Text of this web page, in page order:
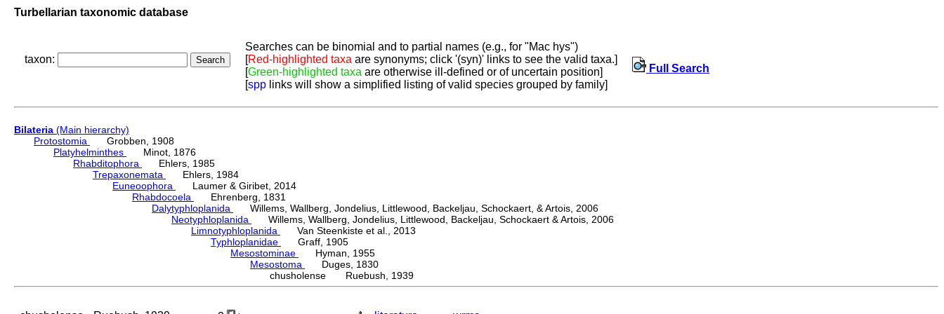
Turbellarian taxonomic database
taxon:
Searches can be binomial and to partial names (e.g., for "Mac hys")
[Red-highlighted taxa are synonyms; click '(syn)' links to see the valid taxa.]
[Green-highlighted taxa are otherwise ill-defined or of uncertain position]
[spp links will show a simplified listing of valid species grouped by family]
Full Search
Bilateria (Main hierarchy)
Protostomia
Grobben, 1908
Platyhelminthes
Minot, 1876
Rhabditophora
Ehlers, 1985
Trepaxonemata
Ehlers, 1984
Euneoophora
Laumer & Giribet, 2014
Rhabdocoela
Ehrenberg, 1831
Dalytyphloplanida
Willems, Wallberg, Jondelius, Littlewood, Backeljau, Schockaert, & Artois, 2006
Neotyphloplanida
Willems, Wallberg, Jondelius, Littlewood, Backeljau, Schockaert & Artois, 2006
Limnotyphloplanida
Van Steenkiste et al., 2013
Typhloplanidae
Graff, 1905
Mesostominae
Hyman, 1955
Mesostoma
Duges, 1830
chusholense Ruebush, 1939